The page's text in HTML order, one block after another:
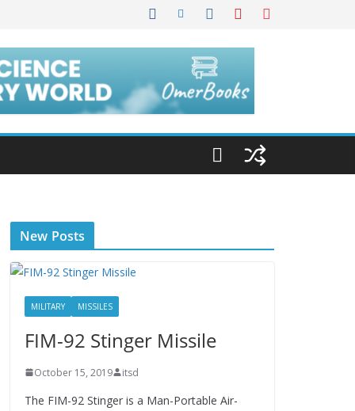
New Posts
MILITARY MISSILES
FIM-92 Stinger Missile
October 15, 2019 itsd
The FIM-92 Stinger is a Man-Portable Air-